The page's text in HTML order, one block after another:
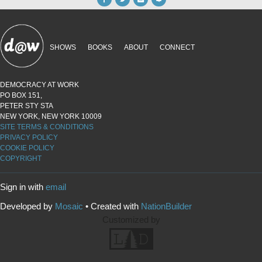
SHOWS BOOKS ABOUT CONNECT
DEMOCRACY AT WORK
PO BOX 151,
PETER STY STA
NEW YORK, NEW YORK 10009
SITE TERMS & CONDITIONS
PRIVACY POLICY
COOKIE POLICY
COPYRIGHT
Sign in with email
Developed by Mosaic • Created with NationBuilder